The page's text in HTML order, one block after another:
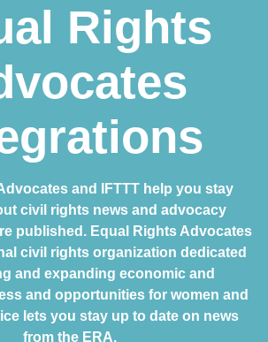
Rights
and IFTTT help you stay
civil rights news and advocacy
published. Equal Rights Advocates
civil rights organization dedicated
and expanding economic and
and opportunities for women and
lets you stay up to date on news
from the ERA.